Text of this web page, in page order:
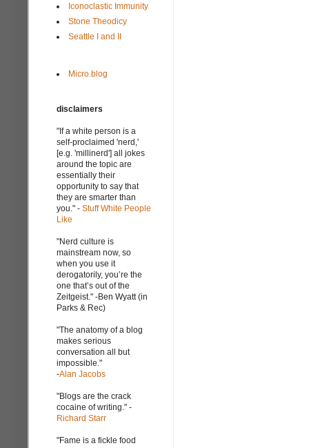
Iconoclastic Immunity
Stone Theodicy
Seattle I and II
Micro.blog
disclaimers
"If a white person is a
self-proclaimed 'nerd,'
[e.g. 'millinerd'] all jokes
around the topic are
essentially their
opportunity to say that
they are smarter than
you." - Stuff White People
Like
"Nerd culture is
mainstream now, so
when you use it
derogatorily, you’re the
one that’s out of the
Zeitgeist." -Ben Wyatt (in
Parks & Rec)
"The anatomy of a blog
makes serious
conversation all but
impossible."
-Alan Jacobs
"Blogs are the crack
cocaine of writing." -
Richard Starr
"Fame is a fickle food